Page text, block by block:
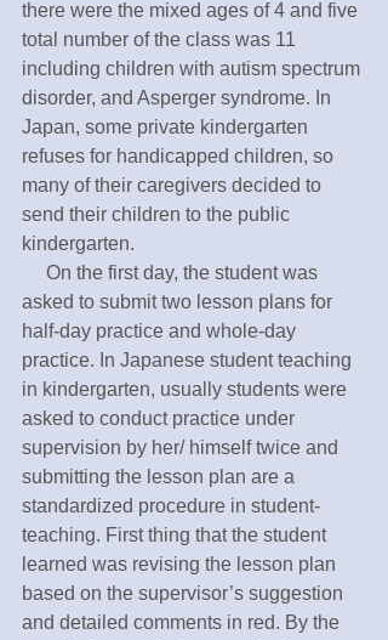
there were the mixed ages of 4 and five
total number of the class was 11
including children with autism spectrum
disorder, and Asperger syndrome. In
Japan, some private kindergarten
refuses for handicapped children, so
many of their caregivers decided to
send their children to the public
kindergarten.
asked to submit two lesson plans for
half-day practice and whole-day
practice. In Japanese student teaching
in kindergarten, usually students were
asked to conduct practice under
supervision by her/ himself twice and
submitting the lesson plan are a
standardized procedure in student-
teaching. First thing that the student
learned was revising the lesson plan
based on the supervisor’s suggestion
and detailed comments in red. By the